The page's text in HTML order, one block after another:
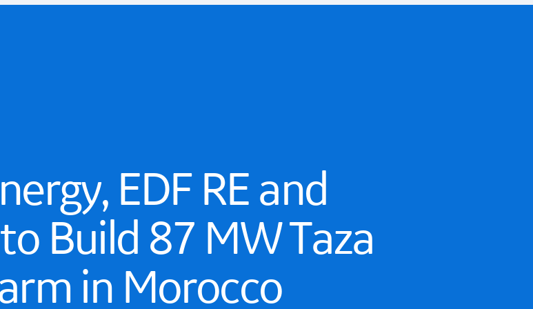
EDF RE and
Build 87 MW Taza
in Morocco